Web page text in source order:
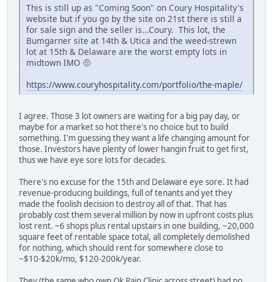
This is still up as "Coming Soon" on Coury Hospitality's
website but if you go by the site on 21st there is still a
for sale sign and the seller is...Coury. This lot, the
Bumgarner site at 14th & Utica and the weed-strewn
lot at 15th & Delaware are the worst empty lots in
midtown IMO 🤨
https://www.couryhospitality.com/portfolio/the-maple/
I agree. Those 3 lot owners are waiting for a big pay day, or
maybe for a market so hot there's no choice but to build
something. I'm guessing they want a life changing amount for
those. Investors have plenty of lower hangin fruit to get first,
thus we have eye sore lots for decades.
There's no excuse for the 15th and Delaware eye sore. It had
revenue-producing buildings, full of tenants and yet they
made the foolish decision to destroy all of that. That has
probably cost them several million by now in upfront costs plus
lost rent. ~6 shops plus rental upstairs in one building, ~20,000
square feet of rentable space total, all completely demolished
for nothing, which should rent for somewhere close to
~$10-$20k/mo, $120-200k/year.